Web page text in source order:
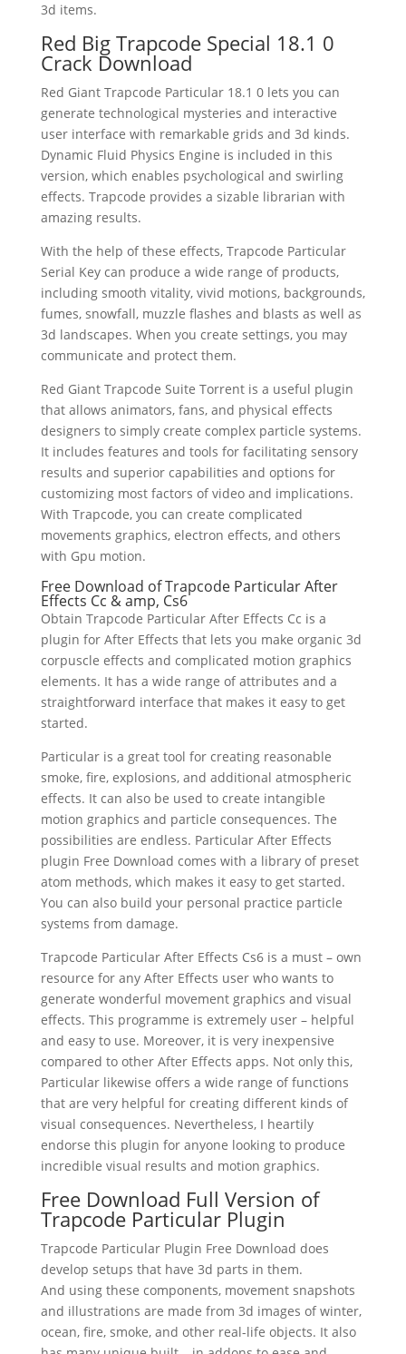
3d items.
Red Big Trapcode Special 18.1 0
Crack Download
Red Giant Trapcode Particular 18.1 0 lets you can
generate technological mysteries and interactive
user interface with remarkable grids and 3d kinds.
Dynamic Fluid Physics Engine is included in this
version, which enables psychological and swirling
effects. Trapcode provides a sizable librarian with
amazing results.
With the help of these effects, Trapcode Particular
Serial Key can produce a wide range of products,
including smooth vitality, vivid motions, backgrounds,
fumes, snowfall, muzzle flashes and blasts as well as
3d landscapes. When you create settings, you may
communicate and protect them.
Red Giant Trapcode Suite Torrent is a useful plugin
that allows animators, fans, and physical effects
designers to simply create complex particle systems.
It includes features and tools for facilitating sensory
results and superior capabilities and options for
customizing most factors of video and implications.
With Trapcode, you can create complicated
movements graphics, electron effects, and others
with Gpu motion.
Free Download of Trapcode Particular After
Effects Cc & amp, Cs6
Obtain Trapcode Particular After Effects Cc is a
plugin for After Effects that lets you make organic 3d
corpuscle effects and complicated motion graphics
elements. It has a wide range of attributes and a
straightforward interface that makes it easy to get
started.
Particular is a great tool for creating reasonable
smoke, fire, explosions, and additional atmospheric
effects. It can also be used to create intangible
motion graphics and particle consequences. The
possibilities are endless. Particular After Effects
plugin Free Download comes with a library of preset
atom methods, which makes it easy to get started.
You can also build your personal practice particle
systems from damage.
Trapcode Particular After Effects Cs6 is a must – own
resource for any After Effects user who wants to
generate wonderful movement graphics and visual
effects. This programme is extremely user – helpful
and easy to use. Moreover, it is very inexpensive
compared to other After Effects apps. Not only this,
Particular likewise offers a wide range of functions
that are very helpful for creating different kinds of
visual consequences. Nevertheless, I heartily
endorse this plugin for anyone looking to produce
incredible visual results and motion graphics.
Free Download Full Version of
Trapcode Particular Plugin
Trapcode Particular Plugin Free Download does
develop setups that have 3d parts in them.
And using these components, movement snapshots
and illustrations are made from 3d images of winter,
ocean, fire, smoke, and other real-life objects. It also